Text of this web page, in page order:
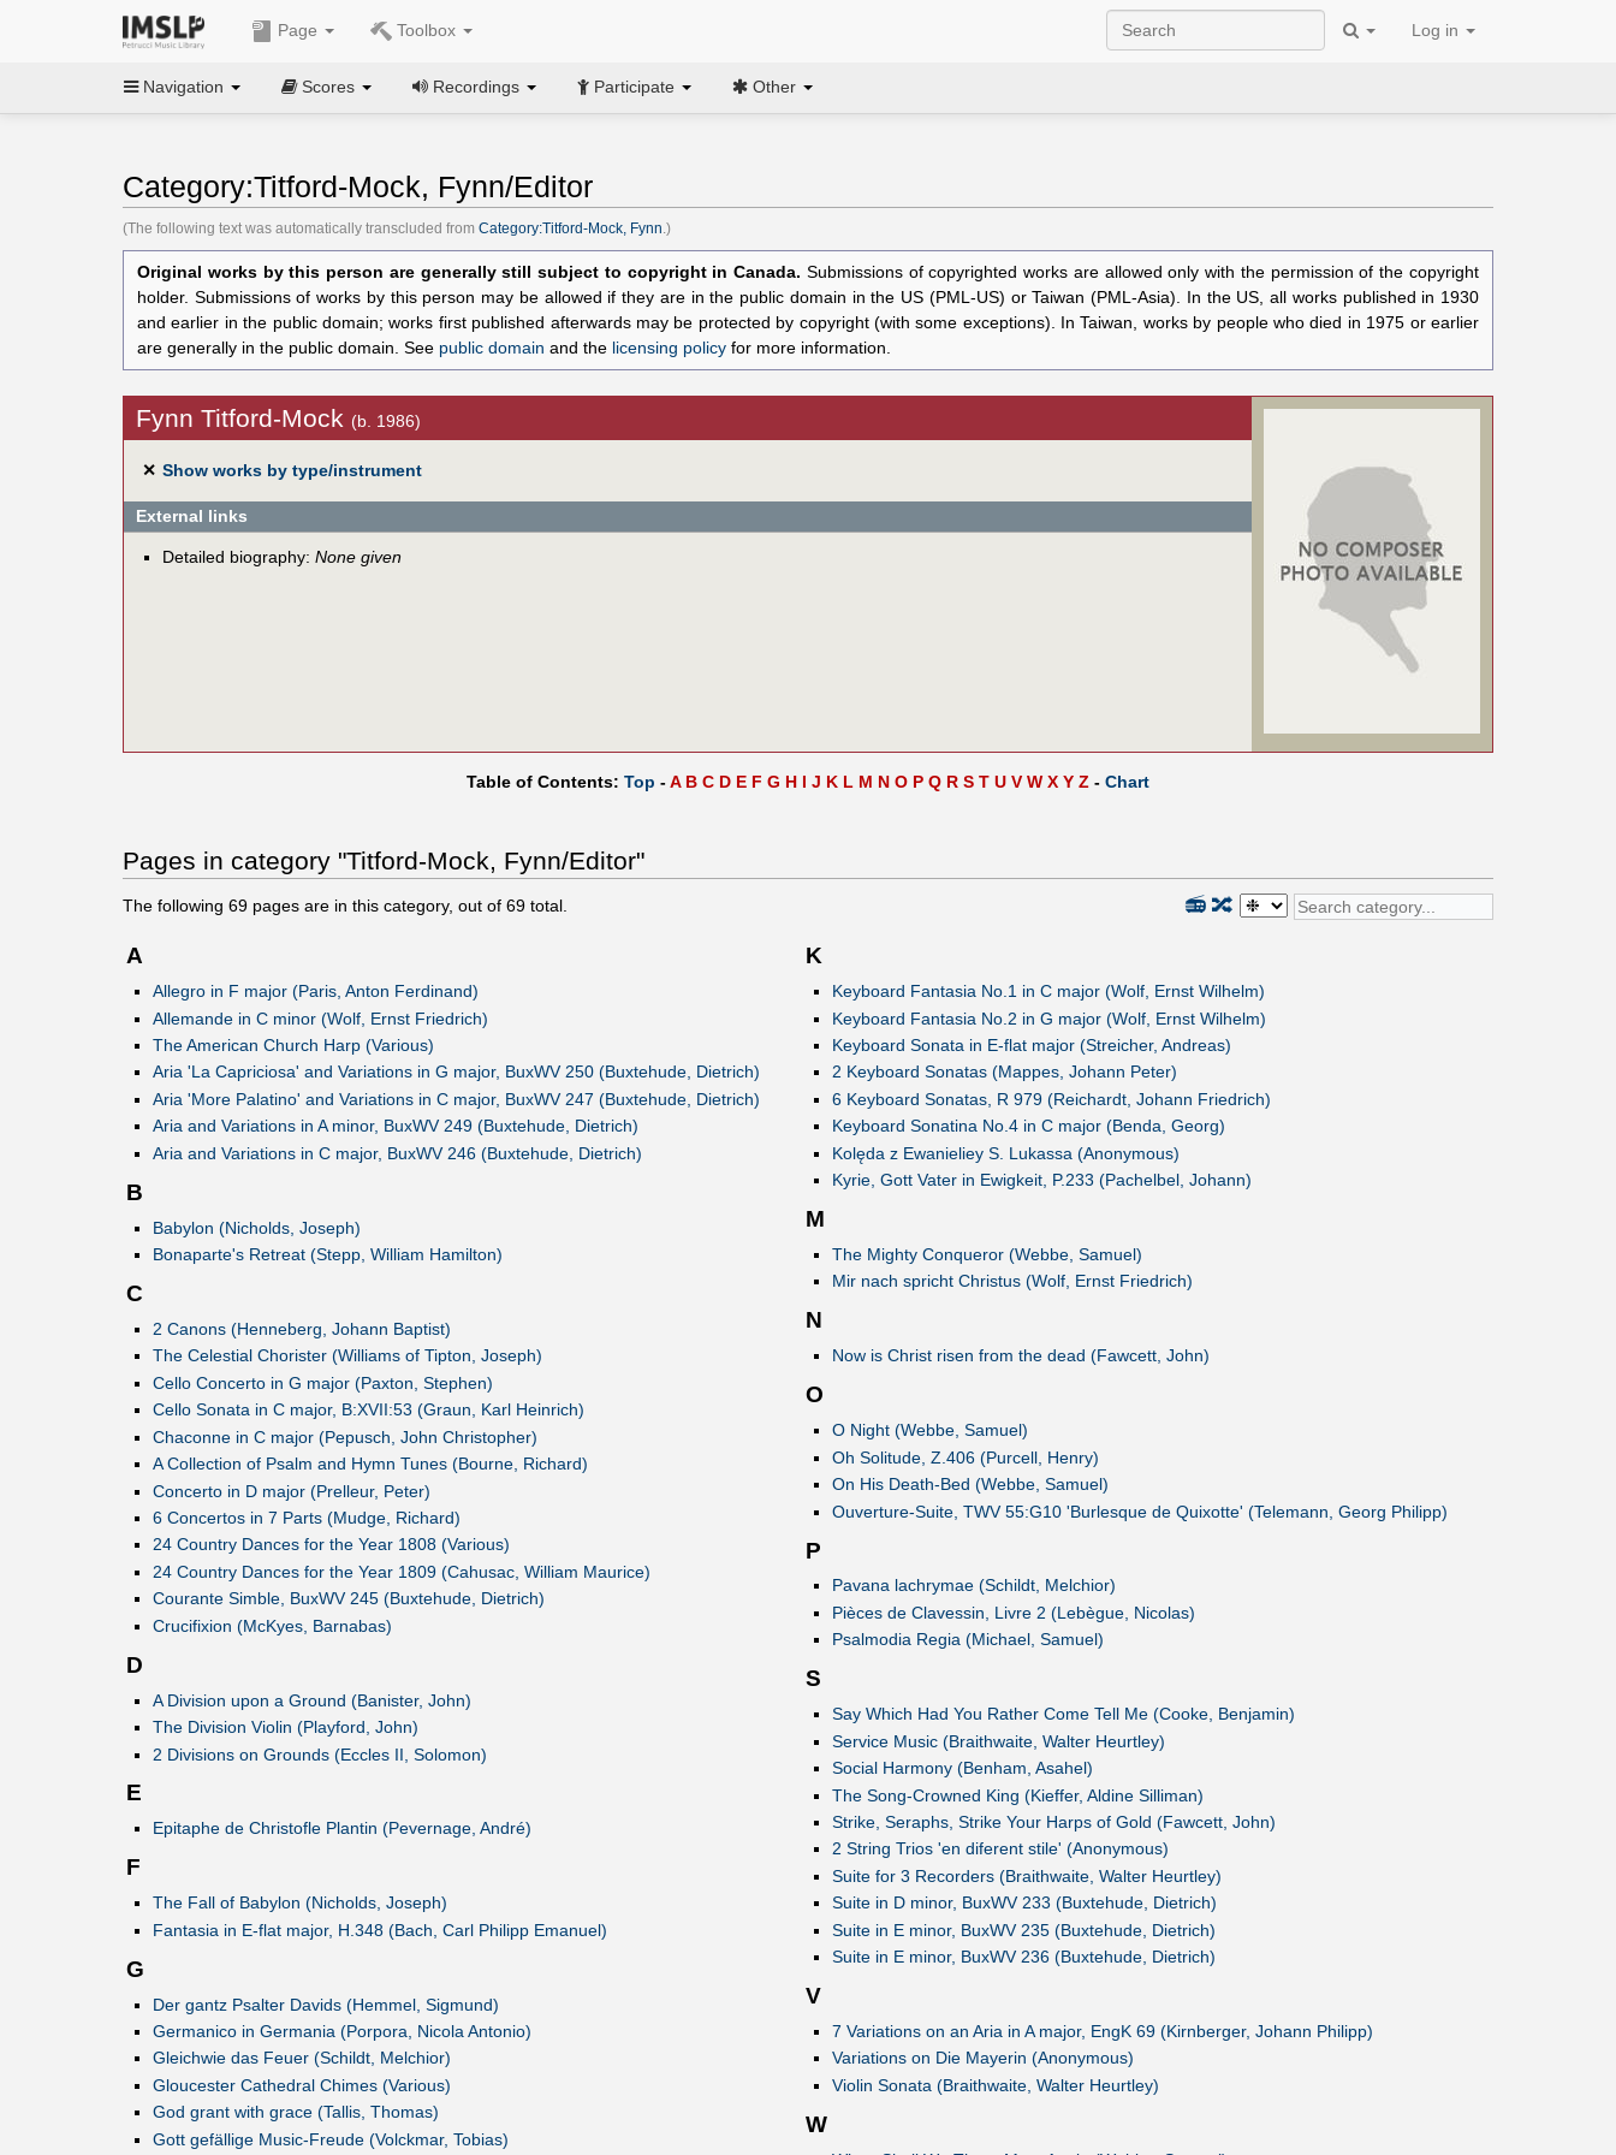
Page Toolbox Log in
Navigation Scores Recordings Participate Other
Category:Titford-Mock, Fynn/Editor
(The following text was automatically transcluded from Category:Titford-Mock, Fynn.)
Original works by this person are generally still subject to copyright in Canada. Submissions of copyrighted works are allowed only with the permission of the copyright
holder. Submissions of works by this person may be allowed if they are in the public domain in the US (PML-US) or Taiwan (PML-Asia). In the US, all works published in 1930
and earlier in the public domain; works first published afterwards may be protected by copyright (with some exceptions). In Taiwan, works by people who died in 1975 or earlier
are generally in the public domain. See public domain and the licensing policy for more information.
Fynn Titford-Mock (b. 1986)
✕ Show works by type/instrument
External links
Detailed biography: None given
Table of Contents: Top -A B C D E F G H I J K L M N O P Q R S T U V W X Y Z - Chart
Pages in category "Titford-Mock, Fynn/Editor"
The following 69 pages are in this category, out of 69 total. 🔀
📻
A
Allegro in F major (Paris, Anton Ferdinand)
Allemande in C minor (Wolf, Ernst Friedrich)
The American Church Harp (Various)
Aria 'La Capriciosa' and Variations in G major, BuxWV 250 (Buxtehude, Dietrich)
Aria 'More Palatino' and Variations in C major, BuxWV 247 (Buxtehude, Dietrich)
Aria and Variations in A minor, BuxWV 249 (Buxtehude, Dietrich)
Aria and Variations in C major, BuxWV 246 (Buxtehude, Dietrich)
B
Babylon (Nicholds, Joseph)
Bonaparte's Retreat (Stepp, William Hamilton)
C
2 Canons (Henneberg, Johann Baptist)
The Celestial Chorister (Williams of Tipton, Joseph)
Cello Concerto in G major (Paxton, Stephen)
Cello Sonata in C major, B:XVII:53 (Graun, Karl Heinrich)
Chaconne in C major (Pepusch, John Christopher)
A Collection of Psalm and Hymn Tunes (Bourne, Richard)
Concerto in D major (Prelleur, Peter)
6 Concertos in 7 Parts (Mudge, Richard)
24 Country Dances for the Year 1808 (Various)
24 Country Dances for the Year 1809 (Cahusac, William Maurice)
Courante Simble, BuxWV 245 (Buxtehude, Dietrich)
Crucifixion (McKyes, Barnabas)
D
A Division upon a Ground (Banister, John)
The Division Violin (Playford, John)
2 Divisions on Grounds (Eccles II, Solomon)
E
Epitaphe de Christofle Plantin (Pevernage, André)
F
The Fall of Babylon (Nicholds, Joseph)
Fantasia in E-flat major, H.348 (Bach, Carl Philipp Emanuel)
G
Der gantz Psalter Davids (Hemmel, Sigmund)
Germanico in Germania (Porpora, Nicola Antonio)
Gleichwie das Feuer (Schildt, Melchior)
Gloucester Cathedral Chimes (Various)
God grant with grace (Tallis, Thomas)
Gott gefällige Music-Freude (Volckmar, Tobias)
K
Keyboard Fantasia No.1 in C major (Wolf, Ernst Wilhelm)
Keyboard Fantasia No.2 in G major (Wolf, Ernst Wilhelm)
Keyboard Sonata in E-flat major (Streicher, Andreas)
2 Keyboard Sonatas (Mappes, Johann Peter)
6 Keyboard Sonatas, R 979 (Reichardt, Johann Friedrich)
Keyboard Sonatina No.4 in C major (Benda, Georg)
Kolęda z Ewanieliey S. Lukassa (Anonymous)
Kyrie, Gott Vater in Ewigkeit, P.233 (Pachelbel, Johann)
M
The Mighty Conqueror (Webbe, Samuel)
Mir nach spricht Christus (Wolf, Ernst Friedrich)
N
Now is Christ risen from the dead (Fawcett, John)
O
O Night (Webbe, Samuel)
Oh Solitude, Z.406 (Purcell, Henry)
On His Death-Bed (Webbe, Samuel)
Ouverture-Suite, TWV 55:G10 'Burlesque de Quixotte' (Telemann, Georg Philipp)
P
Pavana lachrymae (Schildt, Melchior)
Pièces de Clavessin, Livre 2 (Lebègue, Nicolas)
Psalmodia Regia (Michael, Samuel)
S
Say Which Had You Rather Come Tell Me (Cooke, Benjamin)
Service Music (Braithwaite, Walter Heurtley)
Social Harmony (Benham, Asahel)
The Song-Crowned King (Kieffer, Aldine Silliman)
Strike, Seraphs, Strike Your Harps of Gold (Fawcett, John)
2 String Trios 'en diferent stile' (Anonymous)
Suite for 3 Recorders (Braithwaite, Walter Heurtley)
Suite in D minor, BuxWV 233 (Buxtehude, Dietrich)
Suite in E minor, BuxWV 235 (Buxtehude, Dietrich)
Suite in E minor, BuxWV 236 (Buxtehude, Dietrich)
V
7 Variations on an Aria in A major, EngK 69 (Kirnberger, Johann Philipp)
Variations on Die Mayerin (Anonymous)
Violin Sonata (Braithwaite, Walter Heurtley)
W